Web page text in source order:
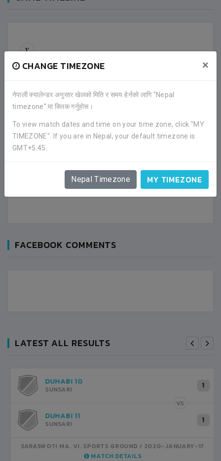
CHANGE TIMEZONE ×
नेपाली क्यालेन्डर अनुसार खेलको मिति र समय हेर्नको लागि "Nepal
timezone" मा क्लिक गर्नुहोस।
To view match dates and time on your time zone, click "MY
TIMEZONE". If you are in Nepal, your default timezone is
GMT+5:45.
Nepal Timezone MY TIMEZONE
1’
41' - Second half has been started.
80’
Shrawan Urauhas been selected
Man of the
FACEBOOK COMMENTS
LATEST ALL RESULTS
1
1
2020-JANUARY-17
DUHABI 10
SUNSARI 6
VS
DUHABI 1
SUNSARI 2
SARASWOTI MA. VI. SPORTS GROUND
2020-JANUARY-14
MATCH DETAILS